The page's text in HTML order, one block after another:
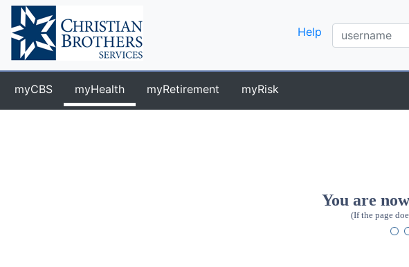
Help
myCBS myHealth myRetirement myRisk
You are
(If the page